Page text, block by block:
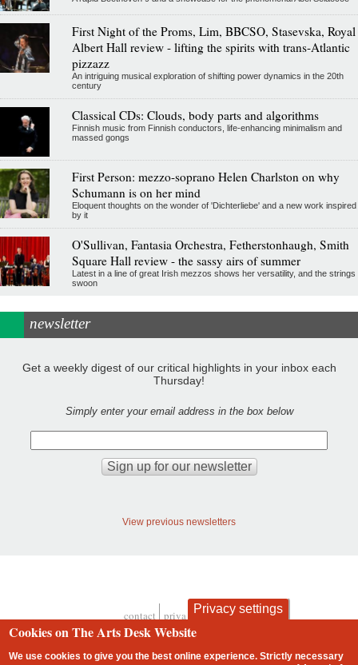
First Night of the Proms, Lim, BBCSO, Stasevska, Royal
Albert Hall review - lifting the spirits with trans-Atlantic
pizzazz
An intriguing musical exploration of shifting power dynamics in the 20th
century
Classical CDs: Clouds, body parts and algorithms
Finnish music from Finnish conductors, life-enhancing minimalism and
massed gongs
First Person: mezzo-soprano Helen Charlston on why
Schumann is on her mind
Eloquent thoughts on the wonder of 'Dichterliebe' and a new work inspired
by it
O'Sullivan, Fantasia Orchestra, Fetherstonhaugh, Smith
Square Hall review - the sassy airs of summer
Latest in a line of great Irish mezzos shows her versatility, and the strings
swoon
newsletter
Get a weekly digest of our critical highlights in your inbox each
Thursday!
Simply enter your email address in the box below
View previous newsletters
Footer
contact privacy and cookies
Privacy settings
Cookies on The Arts Desk Website
We use cookies to give you the best online experience. Strictly necessary